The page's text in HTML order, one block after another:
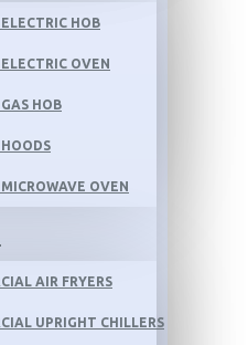
HOB
OVEN
HOB
OVEN
AIR FRYERS
UPRIGHT CHILLERS